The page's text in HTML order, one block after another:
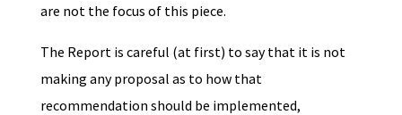
are not the focus of this piece.
The Report is careful (at first) to say that it is not
making any proposal as to how that
recommendation should be implemented,